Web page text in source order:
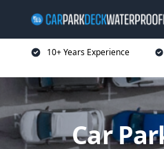
10+ Years Experience
Car